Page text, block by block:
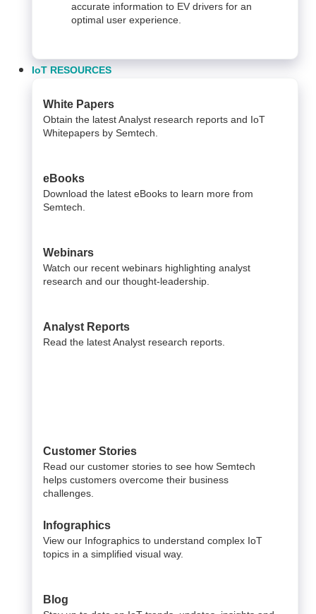
accurate information to EV drivers for an
optimal user experience.
IoT RESOURCES
White Papers
Obtain the latest Analyst research reports and IoT
Whitepapers by Semtech.
eBooks
Download the latest eBooks to learn more from
Semtech.
Webinars
Watch our recent webinars highlighting analyst
research and our thought-leadership.
Analyst Reports
Read the latest Analyst research reports.
Customer Stories
Read our customer stories to see how Semtech
helps customers overcome their business
challenges.
Infographics
View our Infographics to understand complex IoT
topics in a simplified visual way.
Blog